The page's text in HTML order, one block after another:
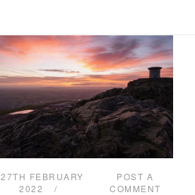
27TH FEBRUARY
2022
POST A
COMMENT